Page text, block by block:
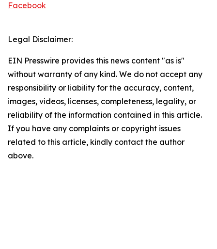
Facebook
Legal Disclaimer:
EIN Presswire provides this news content "as is"
without warranty of any kind. We do not accept any
responsibility or liability for the accuracy, content,
images, videos, licenses, completeness, legality, or
reliability of the information contained in this article.
If you have any complaints or copyright issues
related to this article, kindly contact the author
above.